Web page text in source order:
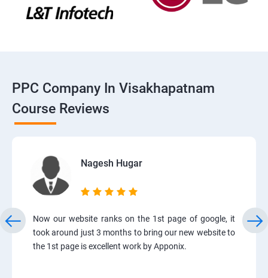
PPC Company In Visakhapatnam
Course Reviews
Nagesh Hugar
Now our website ranks on the 1st page of google, it
took around just 3 months to bring our new website to
the 1st page is excellent work by Apponix.